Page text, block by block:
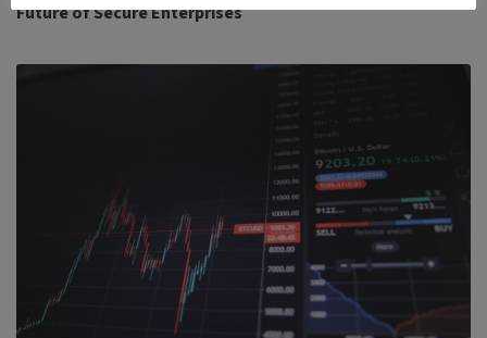
Future of Secure Enterprises